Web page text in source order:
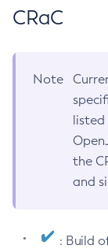
CRaC
Note
listed
the
and
: Build